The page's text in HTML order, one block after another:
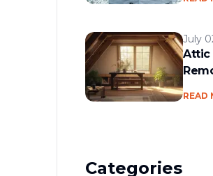
July
Attic
READ
Categories